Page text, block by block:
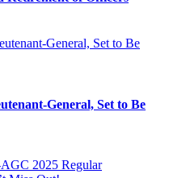
General, Set to Be